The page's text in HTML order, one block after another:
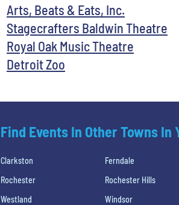
Arts, Beats & Eats, Inc.
Stagecrafters Baldwin Theatre
Royal Oak Music Theatre
Detroit Zoo
Find Events In Other Towns In
Clarkston
Ferndale
Rochester
Rochester Hills
Westland
Windsor